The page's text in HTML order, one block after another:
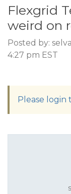
Flexgrid
weird on
Posted by:
4:27 pm EST
Please login